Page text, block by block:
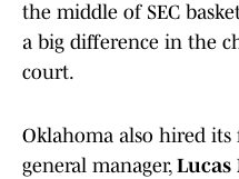
the middle of SEC
a big difference in the
court.
Oklahoma also hired
general manager, Lucas